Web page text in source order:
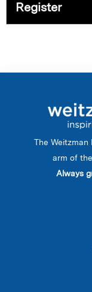
Register
The
arm of
Always